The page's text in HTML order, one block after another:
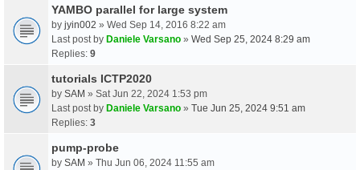
YAMBO parallel for large system
by jyin002 » Wed Sep 14, 2016 8:22 am
Last post by Daniele Varsano » Wed Sep 25, 2024 8:29 am
Replies: 9
tutorials ICTP2020
by SAM » Sat Jun 22, 2024 1:53 pm
Last post by Daniele Varsano » Tue Jun 25, 2024 9:51 am
Replies: 3
pump-probe
by SAM » Thu Jun 06, 2024 11:55 am